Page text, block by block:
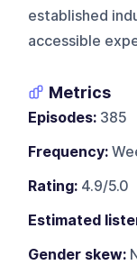
established
accessible
Metrics
Episodes: 385
Frequency:
Rating: 4.9/5.0
Estimated
Gender skew: